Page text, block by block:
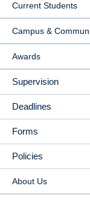
Current Students
Campus &
Awards
Supervision
Deadlines
Forms
Policies
About Us